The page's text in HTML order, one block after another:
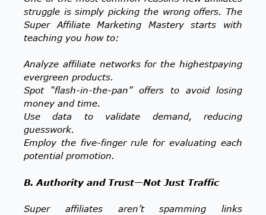
struggle is simply picking the wrong offers. The
Super Affiliate Marketing Mastery starts with
teaching you how to:
Analyze affiliate networks for the highestpaying
evergreen products.
Spot “flash-in-the-pan” offers to avoid losing
money and time.
Use data to validate demand, reducing
guesswork.
Employ the five-finger rule for evaluating each
potential promotion.
B. Authority and Trust—Not Just Traffic
Super affiliates aren’t spamming links